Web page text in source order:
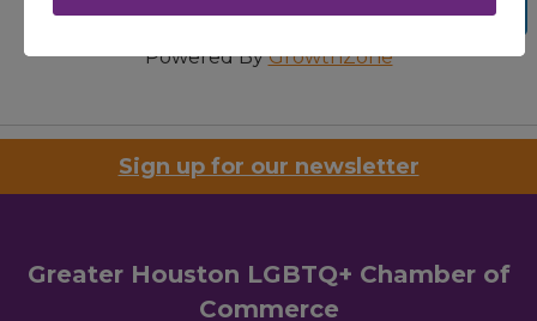
Previous
Submit
Powered ByGrowthZone
Sign up for our newsletter
Greater Houston LGBTQ+ Chamber of
Commerce